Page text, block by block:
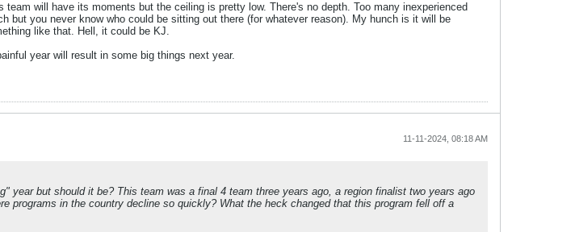
will have its moments but the ceiling is pretty low. There's no depth. Too many inexperienced
you never know who could be sitting out there (for whatever reason). My hunch is it will be
like that. Hell, it could be KJ.
year will result in some big things next year.
11-11-2024, 08:18 AM
but should it be? This team was a final 4 team three years ago, a region finalist two years ago
programs in the country decline so quickly? What the heck changed that this program fell off a